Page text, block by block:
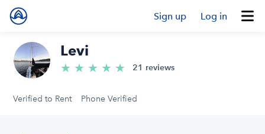
Sign up Log in
Levi
★ ★ ★ ★ ★ 5.0/5 stars
21 reviews
Verified to Rent Phone Verified